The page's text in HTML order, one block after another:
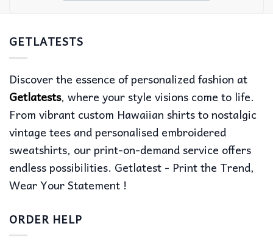
GETLATESTS
Discover the essence of personalized fashion at
Getlatests, where your style visions come to life.
From vibrant custom Hawaiian shirts to nostalgic
vintage tees and personalised embroidered
sweatshirts, our print-on-demand service offers
endless possibilities. Getlatest - Print the Trend,
Wear Your Statement !
ORDER HELP